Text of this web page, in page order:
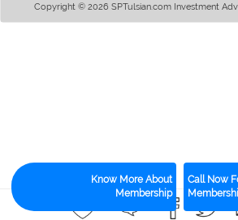
Know More About
Membership
Call Now
Copyright © 2026 SPTulsian.com Investment